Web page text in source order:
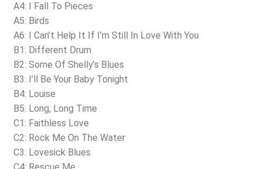
A4: I Fall To Pieces
A5: Birds
A6: I Can’t Help It If I’m Still In Love With You
B1: Different Drum
B2: Some Of Shelly’s Blues
B3: I’ll Be Your Baby Tonight
B4: Louise
B5: Long, Long Time
C1: Faithless Love
C2: Rock Me On The Water
C3: Lovesick Blues